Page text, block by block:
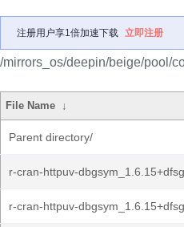
注册用户享1倍加速下载 立即注册
/mirrors_os/deepin/beige/pool/
File Name ↓
Parent directory/
r-cran-httpuv-
r-cran-httpuv-